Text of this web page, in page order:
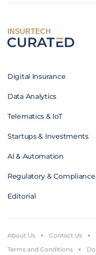
INSURTECH
Digital Insurance
Data Analytics
Telematics & IoT
Startups & Investments
AI & Automation
Regulatory & Compliance
Editorial
About Us Contact Us
Terms and Conditions